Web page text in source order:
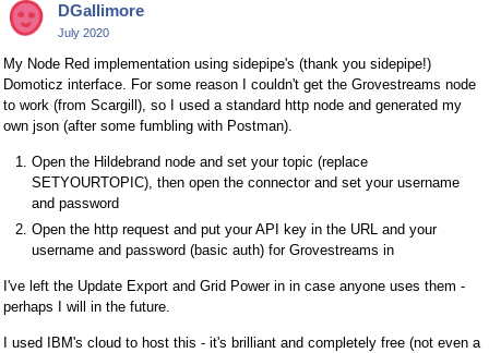
DGallimore
July 2020
My Node Red implementation using sidepipe's (thank you sidepipe!)
Domoticz interface. For some reason I couldn't get the Grovestreams node
to work (from Scargill), so I used a standard http node and generated my
own json (after some fumbling with Postman).
Open the Hildebrand node and set your topic (replace
SETYOURTOPIC), then open the connector and set your username
and password
Open the http request and put your API key in the URL and your
username and password (basic auth) for Grovestreams in
I've left the Update Export and Grid Power in in case anyone uses them -
perhaps I will in the future.
I used IBM's cloud to host this - it's brilliant and completely free (not even a